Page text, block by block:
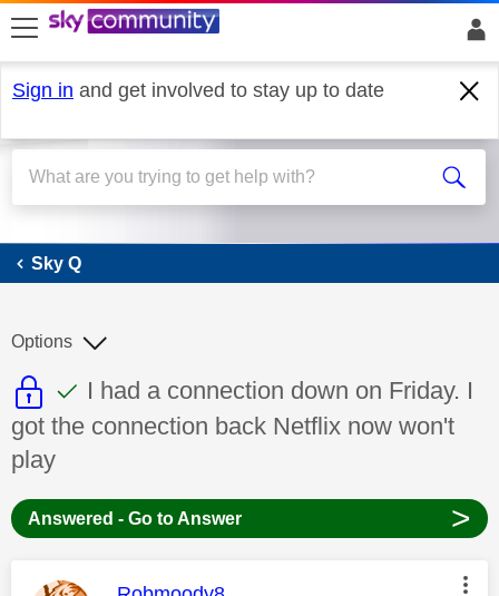
skip to search
skip to content
skip to footer
Sign in and get involved to stay up to date
Sky Q
Sky Q
This discussion topic is read only
This discussion topic has been
Discussion topic:
I had a connection down on Friday. I
got the connection back Netflix now won't
play
Options
Answered - Go to Answer >